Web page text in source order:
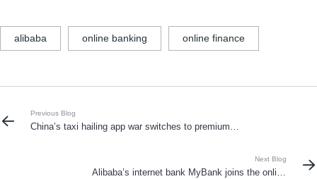
alibaba online banking online finance
Previous Blog
China’s taxi hailing app war switches to premium
Next Blog
Alibaba’s internet bank MyBank joins the online